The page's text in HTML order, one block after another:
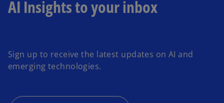
AI Insights to your inbox
Sign up to receive the latest updates on AI and
emerging technologies.
n
n